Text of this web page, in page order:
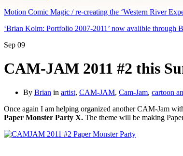
Motion Comic Magic / re-creating the ‘Western River
‘Brian Kolm: Portfolio 2007-2011’ now avalible through
Sep 09
CAM-JAM 2011 #2 this
By Brian in artist, CAM-JAM, Cam-Jam, cartoon
Once again I am helping organized another CAM-Jam
Paper Monster Party X. The theme will be making